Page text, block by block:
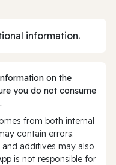
information.
on the
you do not consume
from both internal
contain errors.
additives may also
is not responsible for